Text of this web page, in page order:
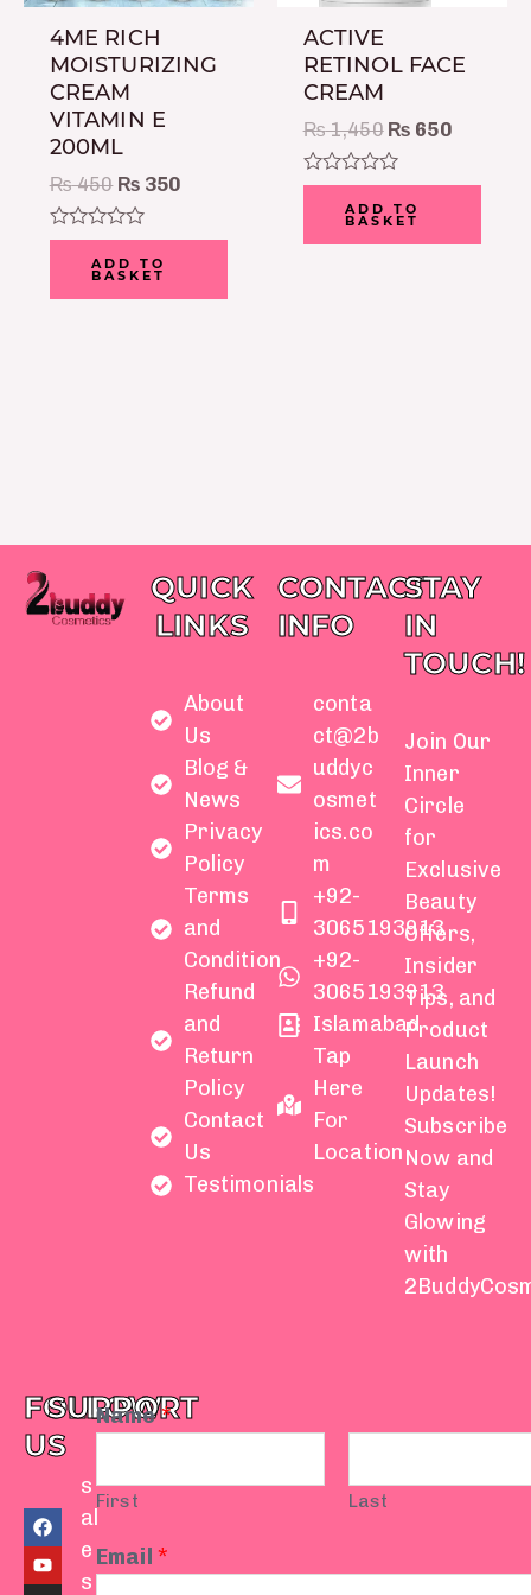
4ME RICH
MOISTURIZING
CREAM
VITAMIN E
200ML
₨450 ₨ 350
Rated
of
ADD TO
BASKET
ACTIVE
RETINOL FACE
CREAM
₨1,450 ₨ 650
Rated
of
ADD TO
BASKET
QUICK
LINKS
About
Us
Blog &
News
Privacy
Policy
Terms
and
Condition
Refund
and
Return
Policy
Contact
Us
Testimonials
CONTACT
INFO
conta
ct@2b
uddyc
osmet
ics.co
m
+92-
3065193913
+92-
3065193913
Islamabad
Tap
Here
For
Location
STAY
IN
TOUCH!
Join Our
Inner
Circle
for
Exclusive
Beauty
Offers,
Insider
Tips, and
Product
Launch
Updates!
Subscribe
Now and
Stay
Glowing
with
FOLLOW
US
F
a
c
e
Y
o
u
t
I
n
s
t
T
i
k
t
W
h
a
t
SUPPORT
s
al
e
s
Name*
First Last
Email *